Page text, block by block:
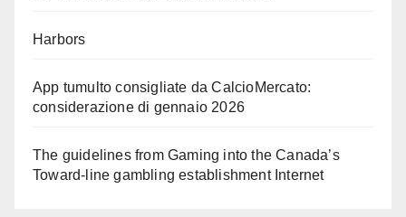
Harbors
App tumulto consigliate da CalcioMercato:
considerazione di gennaio 2026
The guidelines from Gaming into the Canada’s
Toward-line gambling establishment Internet